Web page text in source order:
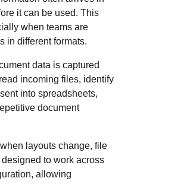
it can be used. This
when teams are
in different formats.
data is captured
incoming files, identify
into spreadsheets,
document
layouts change, file
to work across
allowing